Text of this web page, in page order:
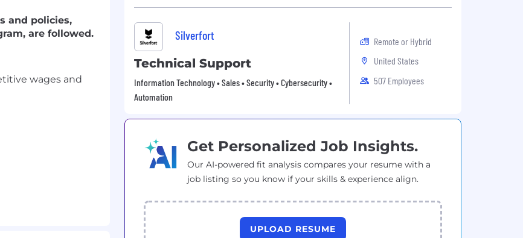
and policies,
are followed.
wages and
promotion
Silverfort
Technical Support
Information Technology • Sales • Security • Cybersecurity •
Automation
Remote or Hybrid
United States
507 Employees
Get Personalized Job Insights.
Our AI-powered fit analysis compares your resume with a
job listing so you know if your skills & experience align.
UPLOAD RESUME